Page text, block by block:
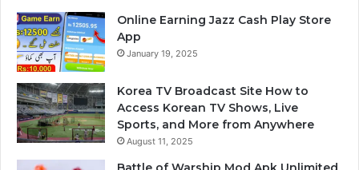
Online Earning Jazz Cash Play Store
App
January 19, 2025
Korea TV Broadcast Site How to
Access Korean TV Shows, Live
Sports, and More from Anywhere
August 11, 2025